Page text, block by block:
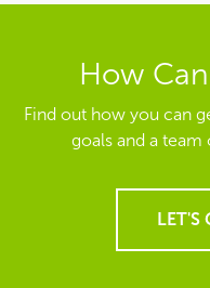
How
Find out how you can
goals and a
LET'S